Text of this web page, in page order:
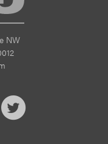
NW
Twitter